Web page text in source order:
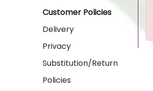
Customer Policies
Delivery
Privacy
Substitution/Return
Policies